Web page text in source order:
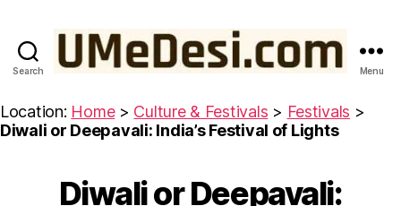
Search Menu
Location: Home> Culture & Festivals > Festivals >
Diwali or Deepavali: India’s Festival of Lights
CategoriesDiwali or Deepavali: